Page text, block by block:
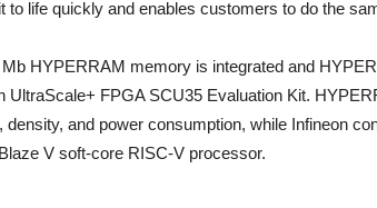
to life quickly and enables customers to do the
Mb HYPERRAM memory is integrated and
UltraScale+ FPGA SCU35 Evaluation Kit.
density, and power consumption, while Infineon
V soft-core RISC-V processor.